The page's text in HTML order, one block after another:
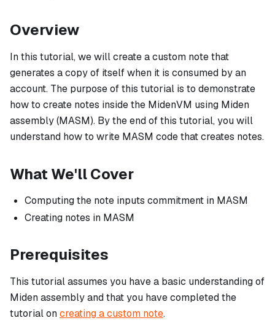
Overview
In this tutorial, we will create a custom note that
generates a copy of itself when it is consumed by an
account. The purpose of this tutorial is to demonstrate
how to create notes inside the MidenVM using Miden
assembly (MASM). By the end of this tutorial, you will
understand how to write MASM code that creates notes.
What We'll Cover
Computing the note inputs commitment in MASM
Creating notes in MASM
Prerequisites
This tutorial assumes you have a basic understanding of
Miden assembly and that you have completed the
tutorial oncreating a custom note.